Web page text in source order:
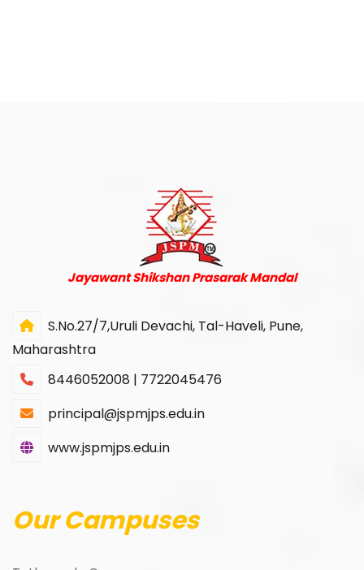
Jayawant Shikshan Prasarak Mandal
S.No.27/7,Uruli Devachi, Tal-Haveli, Pune,
Maharashtra
8446052008 | 7722045476
principal@jspmjps.edu.in
www.jspmjps.edu.in
Our Campuses